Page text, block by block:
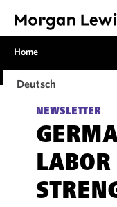
Home
Deutsch
NEWSLETTER
LABOR